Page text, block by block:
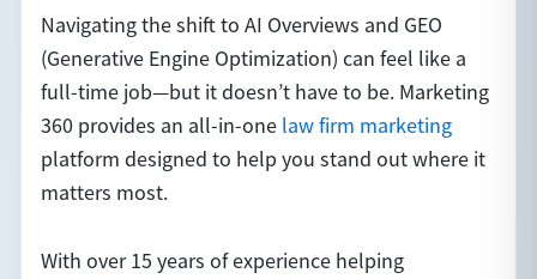
Navigating the shift to AI Overviews and GEO
(Generative Engine Optimization) can feel like a
full-time job—but it doesn’t have to be. Marketing
360 provides an all-in-one law firm marketing
platform designed to help you stand out where it
matters most.
With over 15 years of experience helping